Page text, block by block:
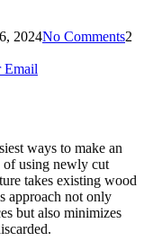
2024No Comments2
Email
ways to make an
of using newly cut
takes existing wood
approach not only
but also minimizes